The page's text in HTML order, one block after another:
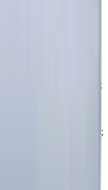
British
Edmonton,
Ontario;
Hamilton,
Ontario; Surrey,
Nova Scotia;
Windsor, Ontario;
Ontario;
Ladner,
Barrie,
Regina, Saskatchewan;
Greater Sudbury,
Saguenay, Quebec;
Lévis, Quebec;
Ontario; Trois-